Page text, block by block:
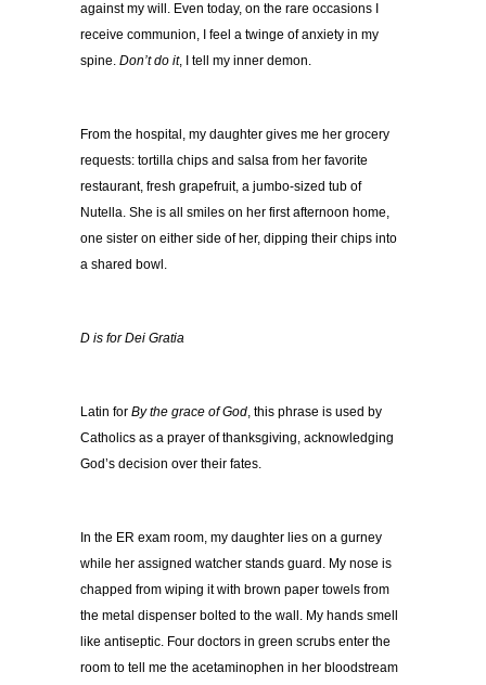
against my will. Even today, on the rare occasions I
receive communion, I feel a twinge of anxiety in my
spine. Don’t do it, I tell my inner demon.
From the hospital, my daughter gives me her grocery
requests: tortilla chips and salsa from her favorite
restaurant, fresh grapefruit, a jumbo-sized tub of
Nutella. She is all smiles on her first afternoon home,
one sister on either side of her, dipping their chips into
a shared bowl.
D is for Dei Gratia
Latin for By the grace of God, this phrase is used by
Catholics as a prayer of thanksgiving, acknowledging
God’s decision over their fates.
In the ER exam room, my daughter lies on a gurney
while her assigned watcher stands guard. My nose is
chapped from wiping it with brown paper towels from
the metal dispenser bolted to the wall. My hands smell
like antiseptic. Four doctors in green scrubs enter the
room to tell me the acetaminophen in her bloodstream